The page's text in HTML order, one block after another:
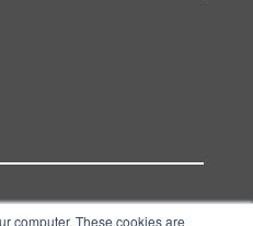
computer. These cookies are